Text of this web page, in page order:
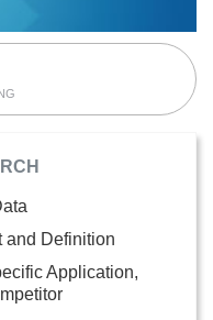
and Definition
Application,